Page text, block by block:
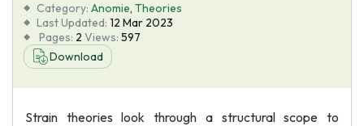
Tools
Blog
Category: Anomie, Theories
Last Updated: 12 Mar 2023
Pages: 2 Views: 597
Download
Strain theories look through a structural scope to